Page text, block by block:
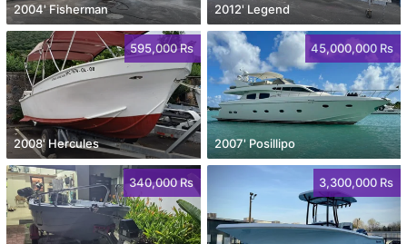
2004' Fisherman 2012' Legend
595,000 Rs
2008' Hercules
45,000,000 Rs
2007' Posillipo
340,000 Rs 3,300,000 Rs